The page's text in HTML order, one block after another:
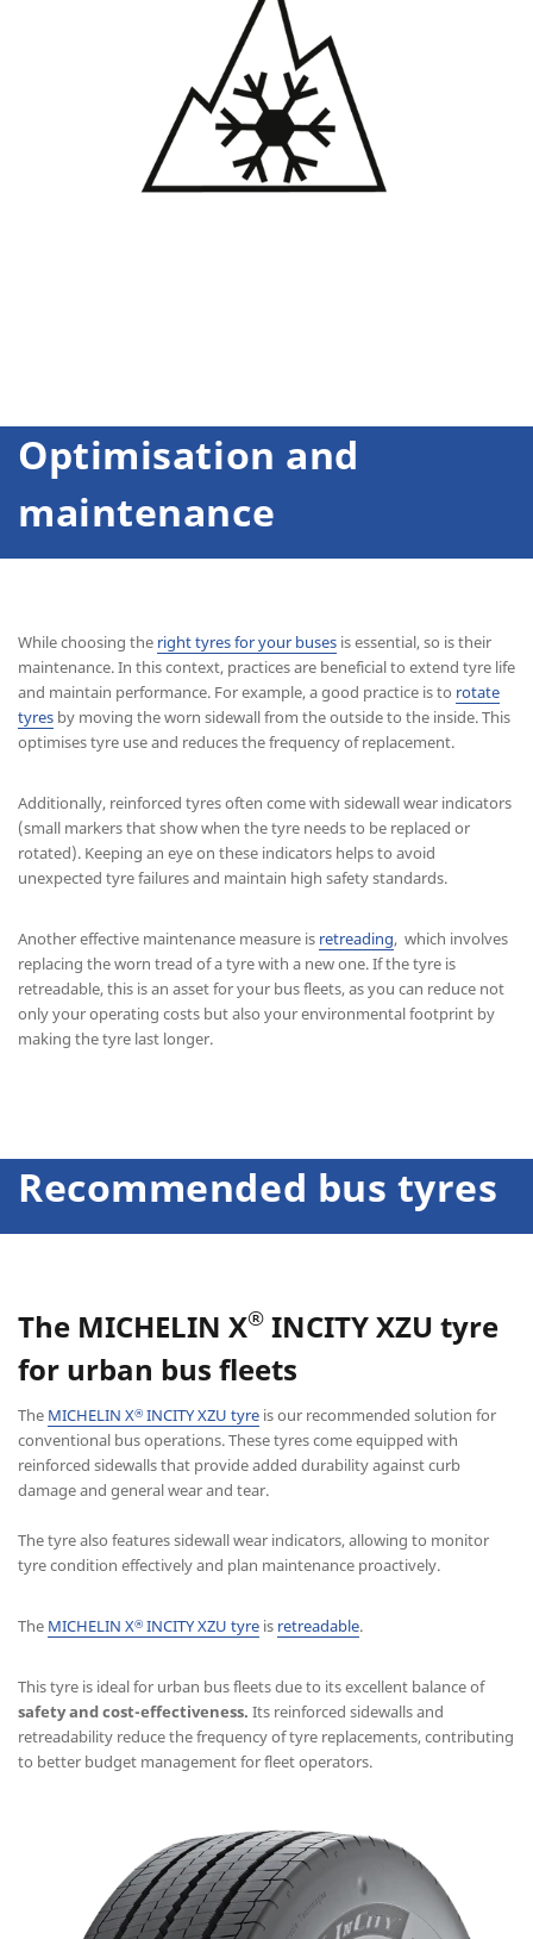
Optimisation and
maintenance
While choosing the right tyres for your buses is essential, so is their
maintenance. In this context, practices are beneficial to extend tyre life
and maintain performance. For example, a good practice is to rotate
tyres by moving the worn sidewall from the outside to the inside. This
optimises tyre use and reduces the frequency of replacement.
Additionally, reinforced tyres often come with sidewall wear indicators
(small markers that show when the tyre needs to be replaced or
rotated). Keeping an eye on these indicators helps to avoid
unexpected tyre failures and maintain high safety standards.
Another effective maintenance measure is retreading, which involves
replacing the worn tread of a tyre with a new one. If the tyre is
retreadable, this is an asset for your bus fleets, as you can reduce not
only your operating costs but also your environmental footprint by
making the tyre last longer.
Recommended bus tyres
The MICHELIN X® INCITY XZU tyre
for urban bus fleets
The MICHELIN X® INCITY XZU tyre is our recommended solution for
conventional bus operations. These tyres come equipped with
reinforced sidewalls that provide added durability against curb
damage and general wear and tear.
The tyre also features sidewall wear indicators, allowing to monitor
tyre condition effectively and plan maintenance proactively.
The MICHELIN X® INCITY XZU tyre is retreadable.
This tyre is ideal for urban bus fleets due to its excellent balance of
safety and cost-effectiveness. Its reinforced sidewalls and
retreadability reduce the frequency of tyre replacements, contributing
to better budget management for fleet operators.